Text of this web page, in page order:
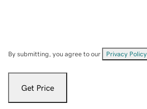
By submitting, you agree to our Privacy Policy
Get Price